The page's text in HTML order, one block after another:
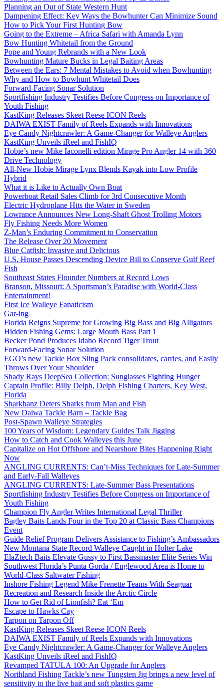
Planning an Out of State Western Hunt
Dampening Effect: Key Ways the Bowhunter Can Minimize Sound
How to Pick Your First Hunting Bow
Going to the Extreme – Africa Safari with Amanda Lynn
Bow Hunting Whitetail from the Ground
Pope and Young Rebrands with a New Look
Bowhunting Mature Bucks in Legal Baiting Areas
Between the Ears: 7 Mental Mistakes to Avoid when Bowhunting
Why and How to Bowhunt Whitetail Does
Forward-Facing Sonar Solution
Sportfishing Industry Testifies Before Congress on Importance of
Youth Fishing
KastKing Releases Skeet Reese ICON Reels
DAIWA EXIST Family of Reels Expands with Innovations
Eye Candy Nightcrawler: A Game-Changer for Walleye Anglers
KastKing Unveils iReel and FishIQ
Hobie’s new Mike Iaconelli edition Mirage Pro Angler 14 with 360
Drive Technology
All-New Hobie Mirage Lynx Blends Kayak into Low Profile
Hybrid
What it is Like to Actually Own Boat
Powerboat Retail Sales Climb for 3rd Consecutive Month
Electric Hydroplane Hits the Water in Sweden
Lowrance Announces New Long-Shaft Ghost Trolling Motors
Fly Fishing Needs More Women
Z-Man’s Enduring Commitment to Conservation
The Release Over 20 Movement
Blue Catfish: Invasive and Delicious
U.S. House Passes Descending Device Bill to Conserve Gulf Reef
Fish
Southeast States Flounder Numbers at Record Lows
Branson, Missouri; A Sportsman’s Paradise with World-Class
Entertainment!
First Ice Walleye Fanaticism
Gar-ing
Florida Reigns Supreme for Growing Big Bass and Big Alligators
Hidden Fishing Gems: Large Mouth Bass Part 1
Becker Pond Produces Idaho Record Tiger Trout
Forward-Facing Sonar Solution
EGO’s new Tackle Box Sling Pack consolidates, carries, and Easily
Throws Over Your Shoulder
Shady Rays DeepSea Collection: Sunglasses Fighting Hunger
Captain Profile: Billy Delph, Delph Fishing Charters, Key West,
Florida
Sharkbanz Deters Sharks from Man and Fish
New Daiwa Tackle Barn – Tackle Bag
Post-Spawn Walleye Strategies
100 Years of Wisdom: Legendary Guides Talk Jigging
How to Catch and Cook Walleyes this June
Capitalize on Hot Offshore and Nearshore Bites Happening Right
Now
ANGLING CURRENTS: Can’t-Miss Techniques for Late-Summer
and Early-Fall Walleyes
ANGLING CURRENTS: Late-Summer Bass Presentations
Sportfishing Industry Testifies Before Congress on Importance of
Youth Fishing
Champion Fly Angler Writes International Legal Thriller
Bagley Baits Lands Four in the Top 20 at Classic Bass Champions
Event
Guide Relief Program Delivers Assistance to Fishing’s Ambassadors
New Montana State Record Walleye Caught in Holter Lake
ElaZtech Baits Elevate Gussy to First Bassmaster Elite Series Win
Southwest Florida’s Punta Gorda / Englewood Area is Home to
World-Class Saltwater Fishing
Inshore Fishing Legend Mike Frenette Teams With Seaguar
Recreation and Research Inside the Arctic Circle
How to Get Rid of Lionfish? Eat ‘Em
Escape to Hawks Cay
Tarpon on Tarpon Off
KastKing Releases Skeet Reese ICON Reels
DAIWA EXIST Family of Reels Expands with Innovations
Eye Candy Nightcrawler: A Game-Changer for Walleye Anglers
KastKing Unveils iReel and FishIQ
Revamped TATULA 100: An Upgrade for Anglers
Northland Fishing Tackle’s new Tungsten Jig brings a new level of
sensitivity to the live bait and soft plastics game